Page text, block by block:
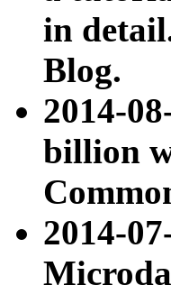
in
Blog.
2014-
billion
2014-